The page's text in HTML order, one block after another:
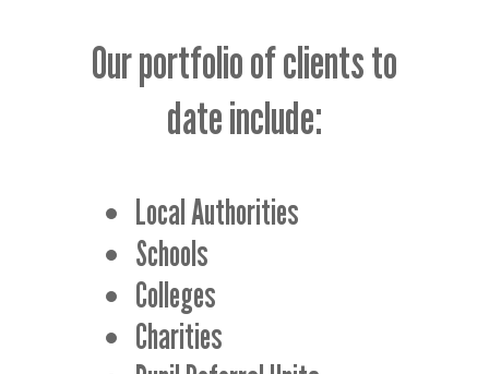
Our portfolio of clients to
date include:
Local Authorities
Schools
Colleges
Charities